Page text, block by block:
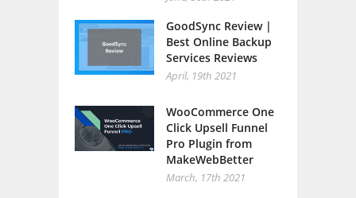
GoodSync Review |
Best Online Backup
Services Reviews
April, 19th 2021
WooCommerce One
Click Upsell Funnel
Pro Plugin from
MakeWebBetter
March, 17th 2021